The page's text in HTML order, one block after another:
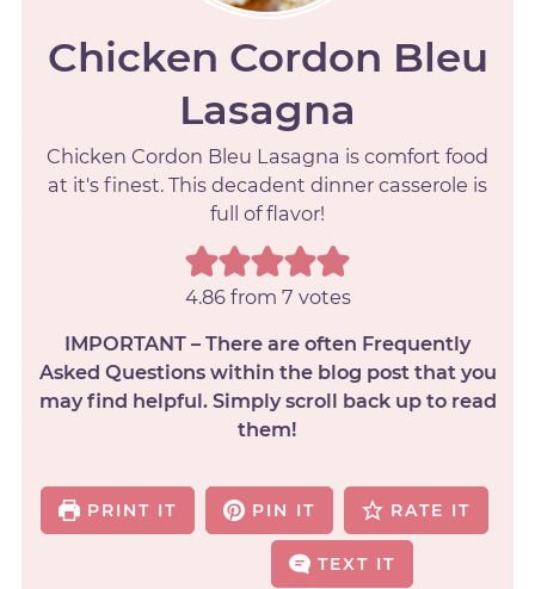
Chicken Cordon Bleu
Lasagna
Chicken Cordon Bleu Lasagna is comfort food
at it's finest. This decadent dinner casserole is
full of flavor!
4.86from 7 votes
IMPORTANT – There are often Frequently
Asked Questions within the blog post that you
may find helpful. Simply scroll back up to read
them!
PRINT IT PIN IT RATE IT
TEXT IT